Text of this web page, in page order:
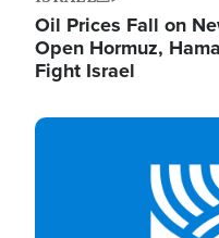
Oil Prices Fall on
Open Hormuz,
Fight Israel
Image